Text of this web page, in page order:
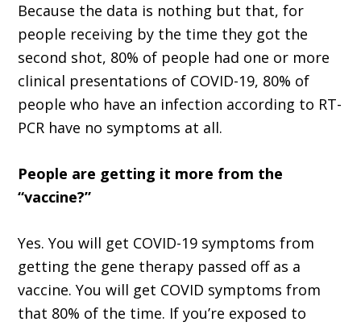
Because the data is nothing but that, for
people receiving by the time they got the
second shot, 80% of people had one or more
clinical presentations of COVID-19, 80% of
people who have an infection according to RT-
PCR have no symptoms at all.
People are getting it more from the
“vaccine?”
Yes. You will get COVID-19 symptoms from
getting the gene therapy passed off as a
vaccine. You will get COVID symptoms from
that 80% of the time. If you’re exposed to